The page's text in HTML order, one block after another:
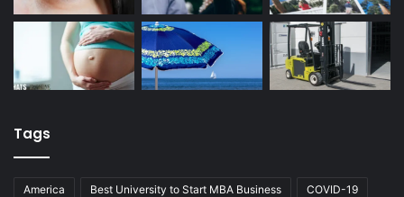
Tags
America Best University to Start MBA Business COVID-19